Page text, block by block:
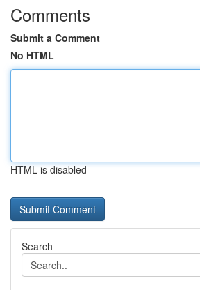
Comments
Submit a Comment
No HTML
HTML is disabled
Search